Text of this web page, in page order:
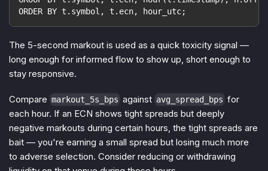
ORDER BY t.symbol, t.ecn, hour_utc;
The 5-second markout is used as a quick toxicity signal —
long enough for informed flow to show up, short enough to
stay responsive.
Compare markout_5s_bps against avg_spread_bps for
each hour. If an ECN shows tight spreads but deeply
negative markouts during certain hours, the tight spreads are
bait — you're earning a small spread but losing much more
to adverse selection. Consider reducing or withdrawing